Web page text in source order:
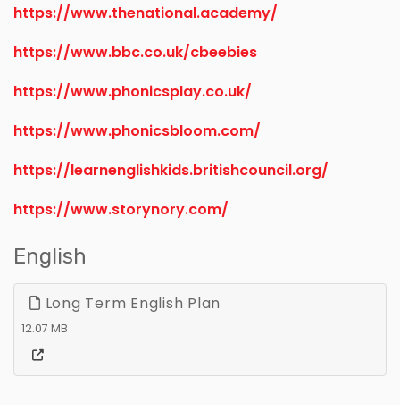
https://www.thenational.academy/
https://www.bbc.co.uk/cbeebies
https://www.phonicsplay.co.uk/
https://www.phonicsbloom.com/
https://learnenglishkids.britishcouncil.org/
https://www.storynory.com/
English
Long Term English Plan
12.07 MB